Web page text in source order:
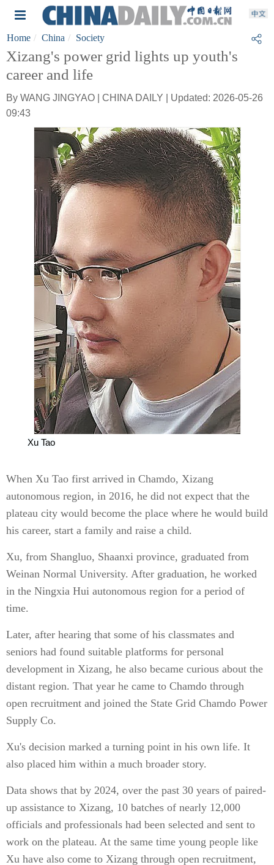
Home China Society
Xizang's power grid lights up youth's
career and life
By WANG JINGYAO | CHINA DAILY | Updated: 2026-05-26
09:43
Xu Tao
When Xu Tao first arrived in Chamdo, Xizang
autonomous region, in 2016, he did not expect that the
plateau city would become the place where he would build
his career, start a family and raise a child.
Xu, from Shangluo, Shaanxi province, graduated from
Weinan Normal University. After graduation, he worked
in the Ningxia Hui autonomous region for a period of
time.
Later, after hearing that some of his classmates and
seniors had found suitable platforms for personal
development in Xizang, he also became curious about the
distant region. That year he came to Chamdo through
open recruitment and joined the State Grid Chamdo Power
Supply Co.
Xu's decision marked a turning point in his own life. It
also placed him within a much broader story.
Data shows that by 2024, over the past 30 years of paired-
up assistance to Xizang, 10 batches of nearly 12,000
officials and professionals had been selected and sent to
work on the plateau. At the same time young people like
Xu have also come to Xizang through open recruitment,